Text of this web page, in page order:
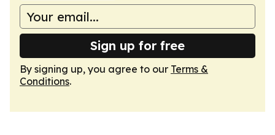
Sign up for free
By signing up, you agree to our Terms &
Conditions.